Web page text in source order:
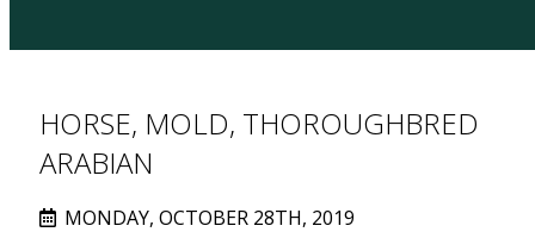
HORSE, MOLD, THOROUGHBRED
ARABIAN
MONDAY, OCTOBER 28TH, 2019